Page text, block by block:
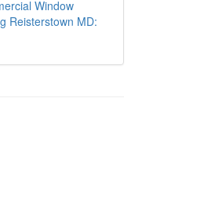
Window
Reisterstown MD: